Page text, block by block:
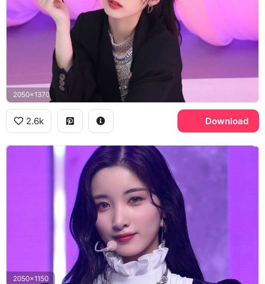
2050x1370
2.6k Download
2050x1150